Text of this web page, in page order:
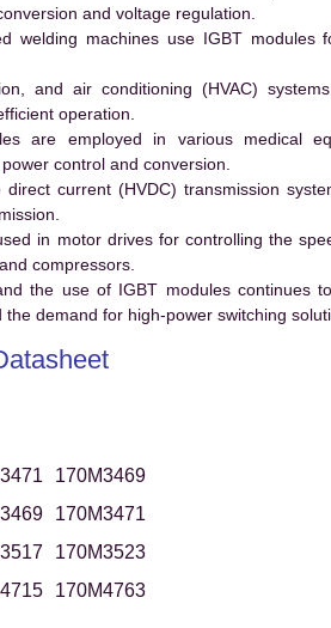
and voltage regulation.
welding machines use IGBT
and air conditioning (HVAC)
operation.
are employed in various medical
control and conversion.
direct current (HVDC) transmission
in motor drives for controlling the
compressors.
the use of IGBT modules continues
demand for high-power switching
170M3469
170M3471
170M3523
170M4763